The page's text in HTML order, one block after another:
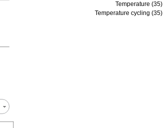
Temperature (35)
Temperature cycling (35)